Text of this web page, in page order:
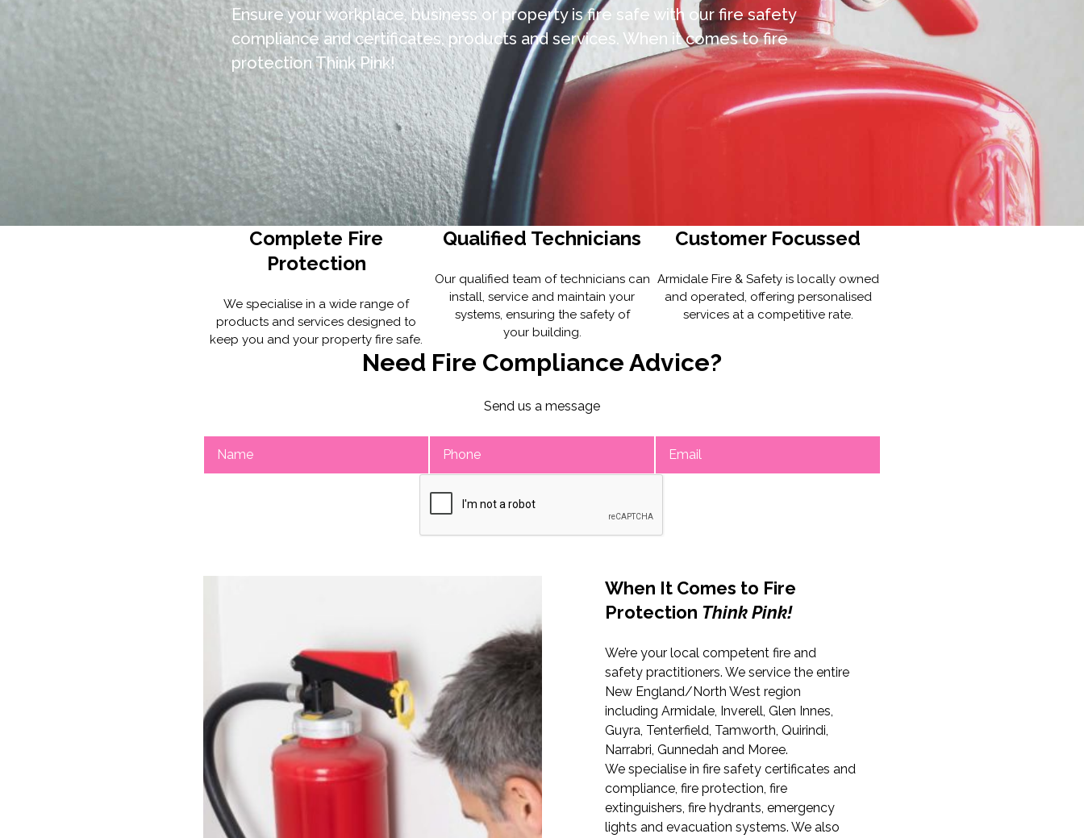
Ensure your workplace, business or property is fire safe with our fire safety
compliance and certificates, products and services. When it comes to fire
protection Think Pink!
Complete Fire
Protection
We specialise in a wide range of
products and services designed to
keep you and your property fire safe.
Qualified Technicians
Our qualified team of technicians can
install, service and maintain your
systems, ensuring the safety of
your building.
Customer Focussed
Armidale Fire & Safety is locally owned
and operated, offering personalised
services at a competitive rate.
Need Fire Compliance Advice?
Send us a message
When It Comes to Fire
Protection Think Pink!
We’re your local competent fire and
safety practitioners. We service the entire
New England/North West region
including Armidale, Inverell, Glen Innes,
Guyra, Tenterfield, Tamworth, Quirindi,
Narrabri, Gunnedah and Moree.
We specialise in fire safety certificates and
compliance, fire protection, fire
extinguishers, fire hydrants, emergency
lights and evacuation systems. We also